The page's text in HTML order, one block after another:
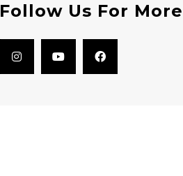
Follow Us For More